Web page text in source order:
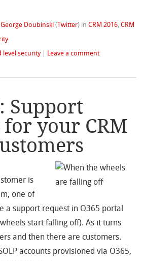
George Doubinski ( Twitter) inCRM 2016,CRM
level security Leave a comment
Support
for your CRM
is
one of
a support request in O365 portal
start falling off). As it turns
and then there are customers.
accounts provisioned via O365,